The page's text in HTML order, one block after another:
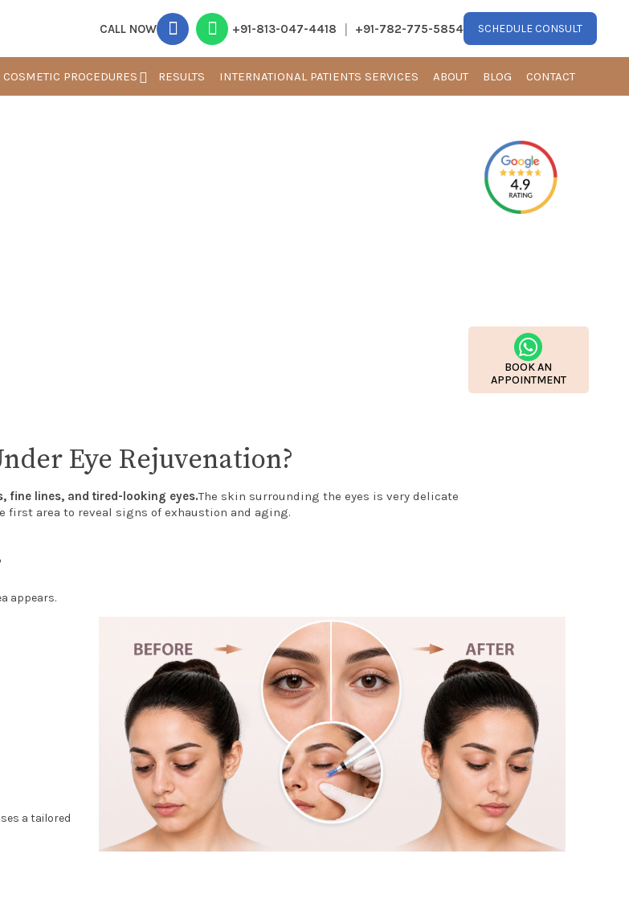
CALL NOW +91-813-047-4418 | +91-782-775-5854 SCHEDULE CONSULT
COSMETIC PROCEDURES RESULTS INTERNATIONAL PATIENTS SERVICES ABOUT BLOG CONTACT
BOOK AN
APPOINTMENT
Eye Rejuvenation?
fine lines, and tired-looking eyes.The skin surrounding the eyes is very delicate
first area to reveal signs of exhaustion and aging.
appears.
a tailored